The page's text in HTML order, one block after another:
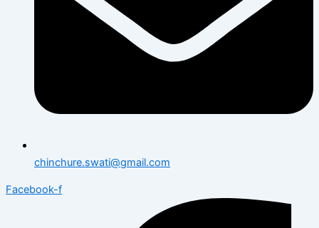
chinchure.swati@gmail.com
Facebook-f